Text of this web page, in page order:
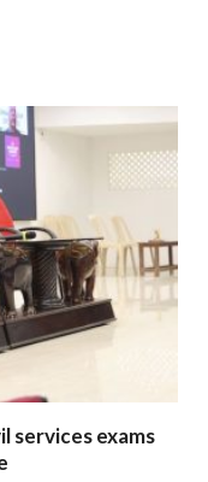
services exams